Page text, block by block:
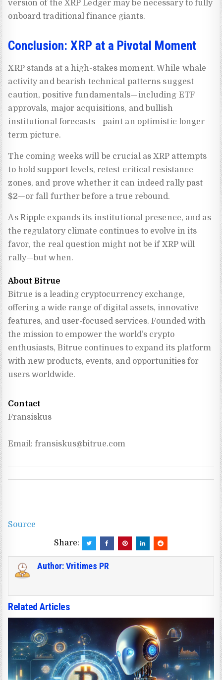
version of the XRP Ledger may be necessary to fully
onboard traditional finance giants.
Conclusion: XRP at a Pivotal Moment
XRP stands at a high-stakes moment. While whale
activity and bearish technical patterns suggest
caution, positive fundamentals—including ETF
approvals, major acquisitions, and bullish
institutional forecasts—paint an optimistic longer-
term picture.
The coming weeks will be crucial as XRP attempts
to hold support levels, retest critical resistance
zones, and prove whether it can indeed rally past
$2—or fall further before a true rebound.
As Ripple expands its institutional presence, and as
the regulatory climate continues to evolve in its
favor, the real question might not be if XRP will
rally—but when.
About Bitrue
Bitrue is a leading cryptocurrency exchange,
offering a wide range of digital assets, innovative
features, and user-focused services. Founded with
the mission to empower the world’s crypto
enthusiasts, Bitrue continues to expand its platform
with new products, events, and opportunities for
users worldwide.
Contact
Fransiskus
Email: fransiskus@bitrue.com
Source
Share:
Author:Vritimes PR
Related Articles